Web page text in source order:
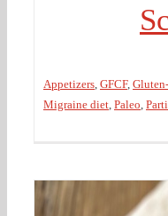
Appetizers, GFCF,
Migraine diet, Paleo,